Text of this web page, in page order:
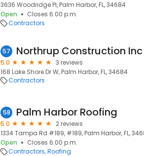
3636 Woodridge Pl, Palm Harbor, FL, 34684
Open
Closes 6:00 p.m.
Contractors
57 Northrup Construction Inc
5.0
3 reviews
168 Lake Shore Dr W, Palm Harbor, FL, 34684
Contractors
58 Palm Harbor Roofing
5.0
2 reviews
1334 Tampa Rd #189, #189, Palm Harbor, FL,
Open
Closes 6:00 p.m.
Contractors Roofing